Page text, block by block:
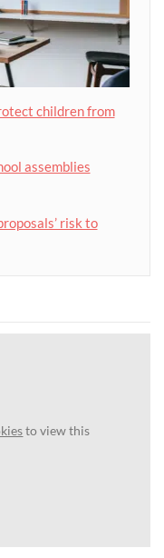
children from
assemblies
risk to
to view this